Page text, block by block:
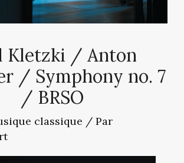
Kletzki / Anton
/ Symphony no. 7
/ BRSO
classique / Par